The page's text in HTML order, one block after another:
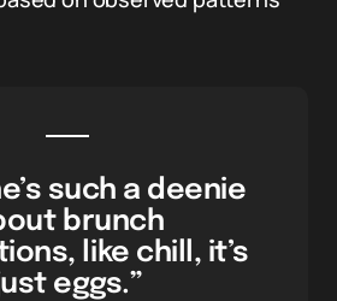
such a deenie
brunch
like chill, it’s
eggs.”